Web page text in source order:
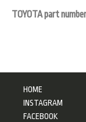
TOYOTA part
HOME
INSTAGRAM
FACEBOOK